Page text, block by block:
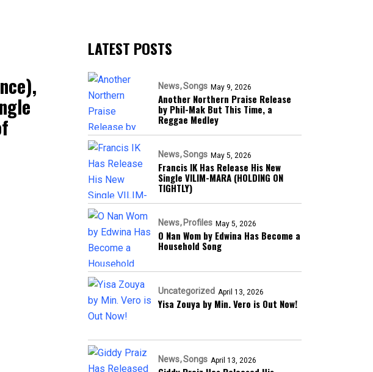
LATEST POSTS
News Songs May 9, 2026
Another Northern Praise Release
by Phil-Mak But This Time, a
Reggae Medley
News Songs May 5, 2026
Francis IK Has Release His New
Single VILIM-MARA (HOLDING ON
TIGHTLY)
News Profiles May 5, 2026
O Nan Wom by Edwina Has Become a
Household Song
Uncategorized April 13, 2026
Yisa Zouya by Min. Vero is Out Now!
News Songs April 13, 2026